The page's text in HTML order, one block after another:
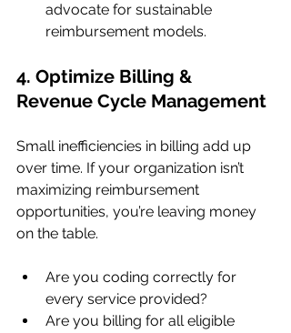
advocate for sustainable
reimbursement models.
4. Optimize Billing &
Revenue Cycle Management
Small inefficiencies in billing add up
over time. If your organization isn’t
maximizing reimbursement
opportunities, you’re leaving money
on the table.
Are you coding correctly for
every service provided?
Are you billing for all eligible